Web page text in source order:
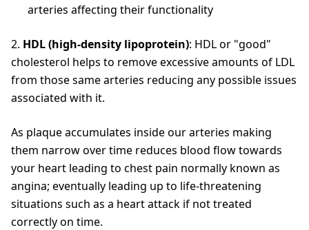
arteries affecting their functionality
2. HDL (high-density lipoprotein): HDL or "good"
cholesterol helps to remove excessive amounts of LDL
from those same arteries reducing any possible issues
associated with it.
As plaque accumulates inside our arteries making
them narrow over time reduces blood flow towards
your heart leading to chest pain normally known as
angina; eventually leading up to life-threatening
situations such as a heart attack if not treated
correctly on time.